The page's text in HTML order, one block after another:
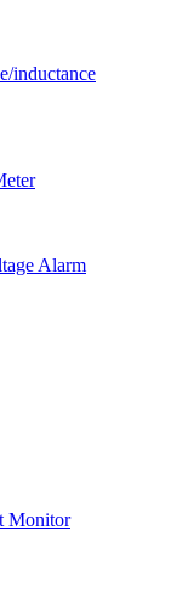
inductance
Alarm
Monitor